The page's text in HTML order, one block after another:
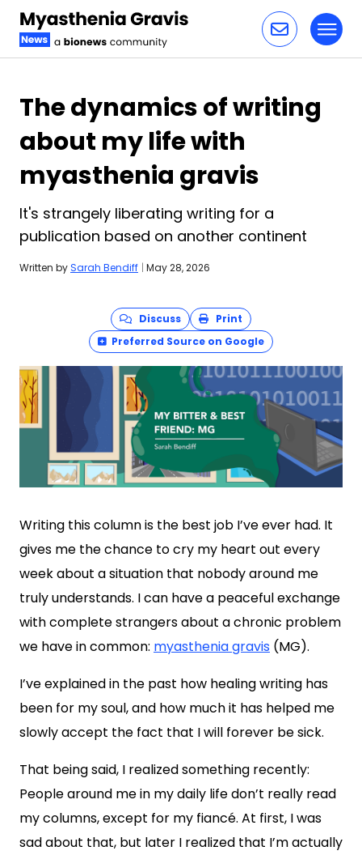
The dynamics of writing
about my life with
myasthenia gravis
It's strangely liberating writing for a
publication based on another continent
Written bySarah Bendiff | May 28, 2026
Discuss
Print
Preferred Source on Google
Writing this column is the best job I’ve ever had. It
gives me the chance to cry my heart out every
week about a situation that nobody around me
truly understands. I can have a peaceful exchange
with complete strangers about a chronic problem
we have in common: myasthenia gravis (MG).
I’ve explained in the past how healing writing has
been for my soul, and how much it has helped me
slowly accept the fact that I will forever be sick.
That being said, I realized something recently:
People around me in my daily life don’t really read
my columns, except for my fiancé. At first, I was
sad about that, but later I realized that I’m actually